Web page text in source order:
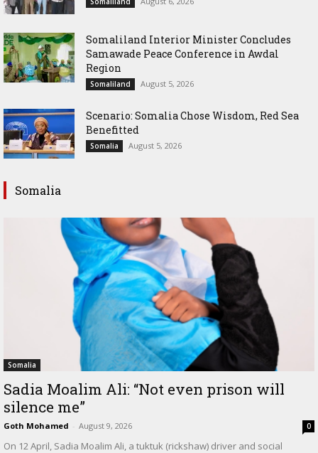
Somaliland Interior Minister Concludes
Samawade Peace Conference in Awdal
Region
Somaliland August 5, 2026
Scenario: Somalia Chose Wisdom, Red Sea
Benefitted
Somalia August 5, 2026
Somalia
Somalia
Sadia Moalim Ali: “Not even prison will
silence me”
Goth Mohamed - August 9, 2026 0
On 12 April, Sadia Moalim Ali, a tuktuk (rickshaw) driver and social